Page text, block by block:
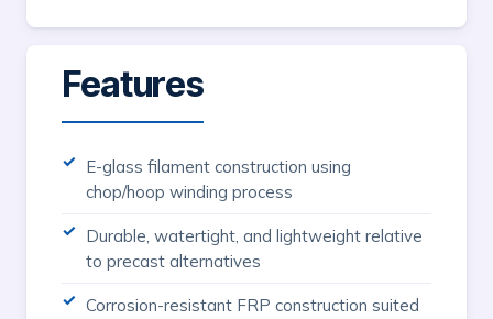
Features
E-glass filament construction using
chop/hoop winding process
Durable, watertight, and lightweight relative
to precast alternatives
Corrosion-resistant FRP construction suited